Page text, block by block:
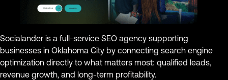
Socialander is a full-service SEO agency supporting
businesses in Oklahoma City by connecting search engine
optimization directly to what matters most: qualified leads,
revenue growth, and long-term profitability.